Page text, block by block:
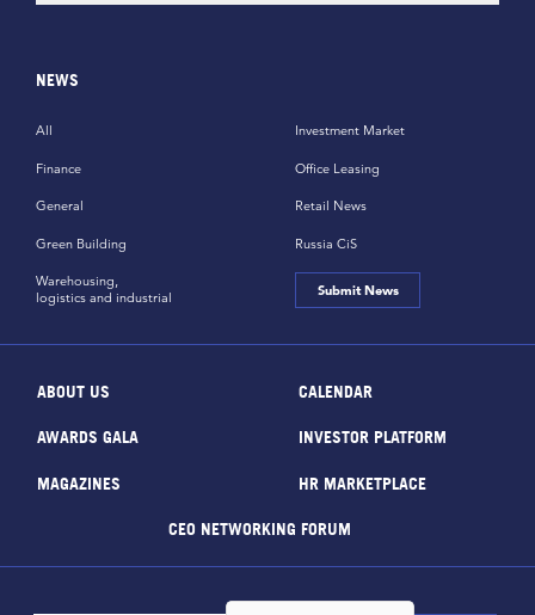
NEWS
All
Finance
General
Green Building
Investment Market
Office Leasing
Retail News
Russia CiS
Warehousing,
logistics and industrial
Submit News
ABOUT US CALENDAR
AWARDS GALA INVESTOR PLATFORM
MAGAZINES HR MARKETPLACE
CEO NETWORKING FORUM